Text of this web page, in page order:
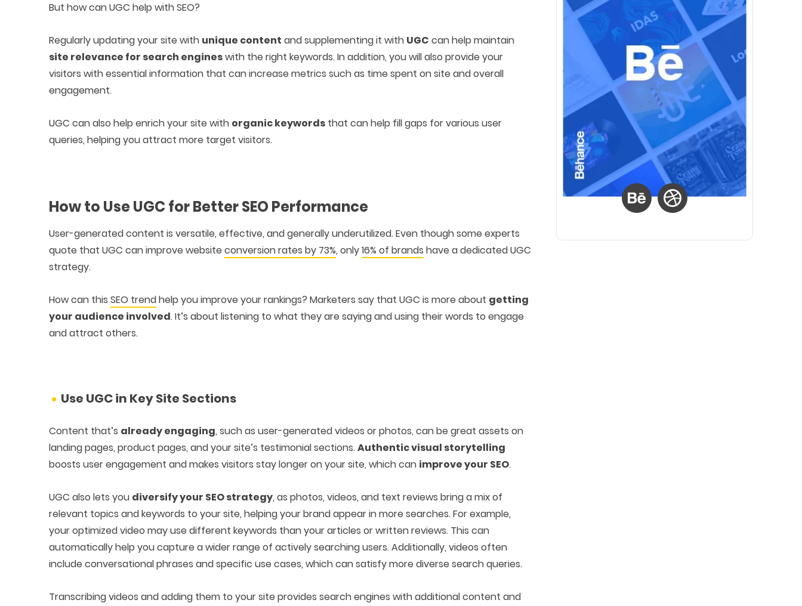
But how can UGC help with SEO?
Regularly updating your site with unique content and supplementing it with UGC can help maintain
site relevance for search engineswith the right keywords. In addition, you will also provide your
visitors with essential information that can increase metrics such as time spent on site and overall
engagement.
UGC can also help enrich your site with organic keywords that can help fill gaps for various user
queries, helping you attract more target visitors.
How to Use UGC for Better SEO Performance
User-generated content is versatile, effective, and generally underutilized. Even though some experts
quote that UGC can improve website conversion rates by 73%, only16% of brands have a dedicated UGC
strategy.
How can this SEO trendhelp you improve your rankings? Marketers say that UGC is more about getting
your audience involved. It’s about listening to what they are saying and using their words to engage
and attract others.
Use UGC in Key Site Sections
Content that’s already engaging, such as user-generated videos or photos, can be great assets on
landing pages, product pages, and your site’s testimonial sections.Authentic visual storytelling
boosts user engagement and makes visitors stay longer on your site, which can improve your SEO.
UGC also lets you diversify your SEO strategy, as photos, videos, and text reviews bring a mix of
relevant topics and keywords to your site, helping your brand appear in more searches. For example,
your optimized video may use different keywords than your articles or written reviews. This can
automatically help you capture a wider range of actively searching users. Additionally, videos often
include conversational phrases and specific use cases, which can satisfy more diverse search queries.
Transcribing videos and adding them to your site provides search engines with additional content and